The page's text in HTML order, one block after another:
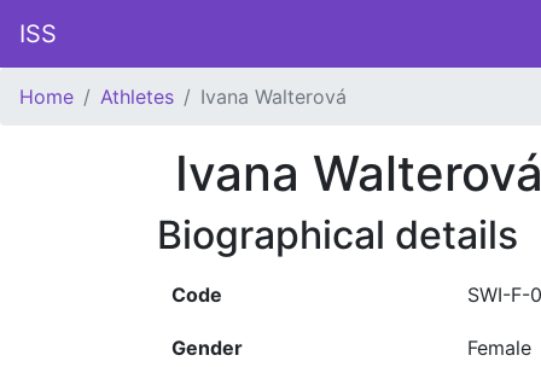
ISS
Home Athletes Ivana Walterová
Ivana
Biographical details
Code SWI-F-
Gender Female